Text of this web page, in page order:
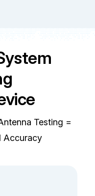
Testing =
Accuracy